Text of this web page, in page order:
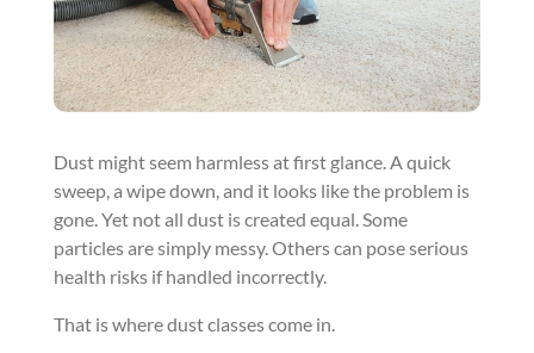
Dust might seem harmless at first glance. A quick
sweep, a wipe down, and it looks like the problem is
gone. Yet not all dust is created equal. Some
particles are simply messy. Others can pose serious
health risks if handled incorrectly.
That is where dust classes come in.